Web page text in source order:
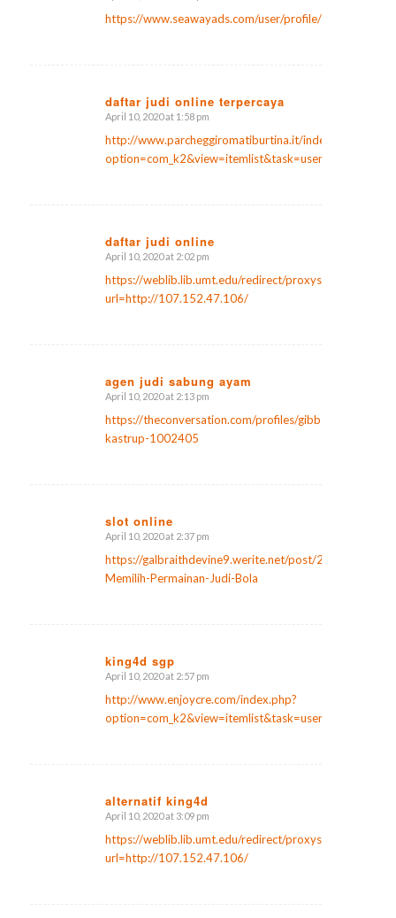
https://www.seawayads.com/user/profile/28717
daftar judi online terpercaya
says:
April 10, 2020 at 1:58 pm
http://www.parcheggiromatiburtina.it/index.php?
option=com_k2&view=itemlist&task=user&id=1715227
daftar judi online
says:
April 10, 2020 at 2:02 pm
https://weblib.lib.umt.edu/redirect/proxyselect.php?
url=http://107.152.47.106/
agen judi sabung ayam
says:
April 10, 2020 at 2:13 pm
https://theconversation.com/profiles/gibbs-
kastrup-1002405
slot online
says:
April 10, 2020 at 2:37 pm
https://galbraithdevine9.werite.net/post/2020/03/20/
Memilih-Permainan-Judi-Bola
king4d sgp
says:
April 10, 2020 at 2:57 pm
http://www.enjoycre.com/index.php?
option=com_k2&view=itemlist&task=user&id=598026
alternatif king4d
says:
April 10, 2020 at 3:09 pm
https://weblib.lib.umt.edu/redirect/proxyselect.php?
url=http://107.152.47.106/